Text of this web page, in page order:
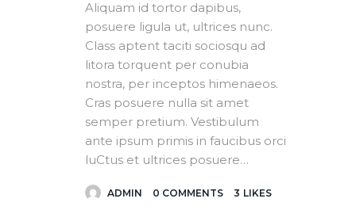
Aliquam id tortor dapibus,
posuere ligula ut, ultrices nunc.
Class aptent taciti sociosqu ad
litora torquent per conubia
nostra, per inceptos himenaeos.
Cras posuere nulla sit amet
semper pretium. Vestibulum
ante ipsum primis in faucibus orci
luCtus et ultrices posuere…
ADMIN 0 COMMENTS 3 LIKES